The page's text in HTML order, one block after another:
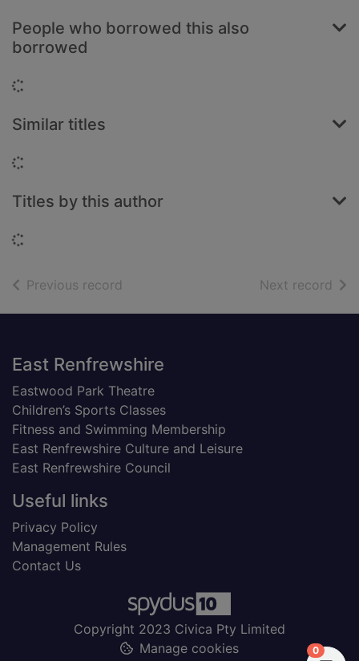
People who borrowed this also
borrowed
Similar titles
Titles by this author
Previous record Next record of
Footer
East Renfrewshire
Eastwood Park Theatre
Children’s Sports Classes
Fitness and Swimming Membership
East Renfrewshire Culture and Leisure
East Renfrewshire Council
Useful links
Privacy Policy
Management Rules
Contact Us
Copyright 2023 Civica Pty Limited
Manage cookies
0items in